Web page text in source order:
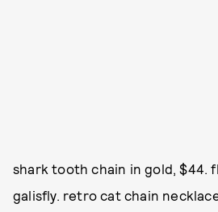
shark tooth chain in gold, $44.
galisfly. retro cat chain